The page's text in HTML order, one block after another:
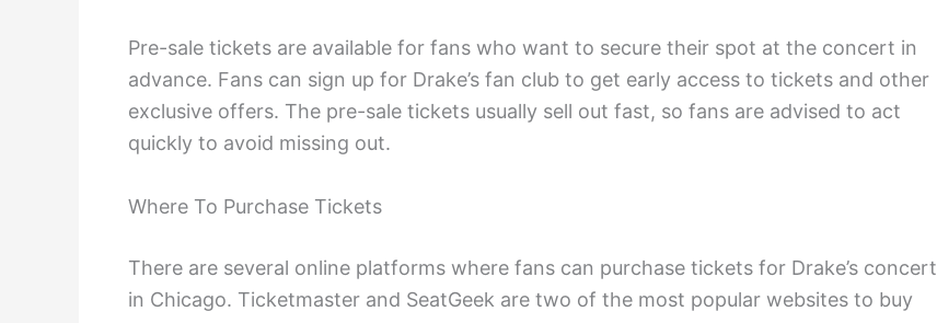
Pre-sale tickets are available for fans who want to secure their spot at the concert in
advance. Fans can sign up for Drake’s fan club to get early access to tickets and other
exclusive offers. The pre-sale tickets usually sell out fast, so fans are advised to act
quickly to avoid missing out.
Where To Purchase Tickets
There are several online platforms where fans can purchase tickets for Drake’s concert
in Chicago. Ticketmaster and SeatGeek are two of the most popular websites to buy